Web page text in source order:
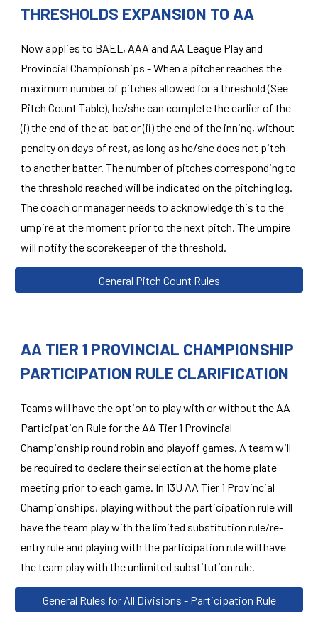
THRESHOLDS EXPANSION TO AA
Now applies to BAEL, AAA and AA League Play and
Provincial Championships - When a pitcher reaches the
maximum number of pitches allowed for a threshold (See
Pitch Count Table), he/she can complete the earlier of the
(i) the end of the at-bat or (ii) the end of the inning, without
penalty on days of rest, as long as he/she does not pitch
to another batter. The number of pitches corresponding to
the threshold reached will be indicated on the pitching log.
The coach or manager needs to acknowledge this to the
umpire at the moment prior to the next pitch. The umpire
will notify the scorekeeper of the threshold.
General Pitch Count Rules
AA TIER 1 PROVINCIAL CHAMPIONSHIP
PARTICIPATION RULE CLARIFICATION
Teams will have the option to play with or without the AA
Participation Rule for the AA Tier 1 Provincial
Championship round robin and playoff games. A team will
be required to declare their selection at the home plate
meeting prior to each game. In 13U AA Tier 1 Provincial
Championships, playing without the participation rule will
have the team play with the limited substitution rule/re-
entry rule and playing with the participation rule will have
the team play with the unlimited substitution rule.
General Rules for All Divisions - Participation Rule